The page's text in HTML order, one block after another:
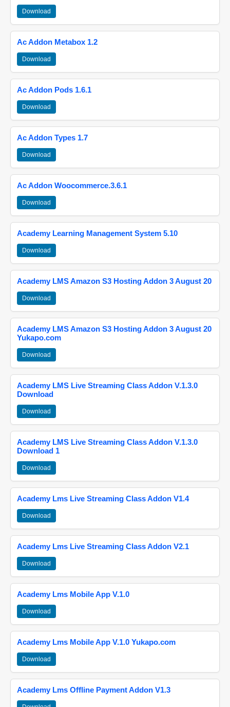
Download
Ac Addon Metabox 1.2
Download
Ac Addon Pods 1.6.1
Download
Ac Addon Types 1.7
Download
Ac Addon Woocommerce.3.6.1
Download
Academy Learning Management System 5.10
Download
Academy LMS Amazon S3 Hosting Addon 3 August 20
Download
Academy LMS Amazon S3 Hosting Addon 3 August 20
Yukapo.com
Download
Academy LMS Live Streaming Class Addon V.1.3.0
Download
Download
Academy LMS Live Streaming Class Addon V.1.3.0
Download 1
Download
Academy Lms Live Streaming Class Addon V1.4
Download
Academy Lms Live Streaming Class Addon V2.1
Download
Academy Lms Mobile App V.1.0
Download
Academy Lms Mobile App V.1.0 Yukapo.com
Download
Academy Lms Offline Payment Addon V1.3